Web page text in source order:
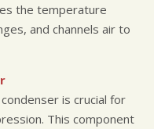
the temperature
and channels air to
is crucial for
This component